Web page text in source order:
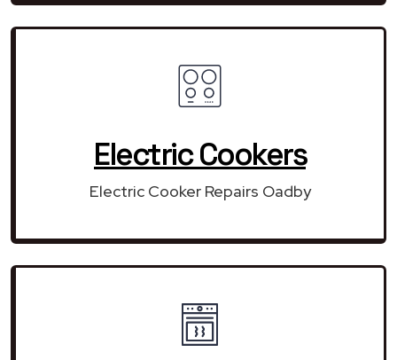
Electric Cookers
Electric Cooker Repairs Oadby